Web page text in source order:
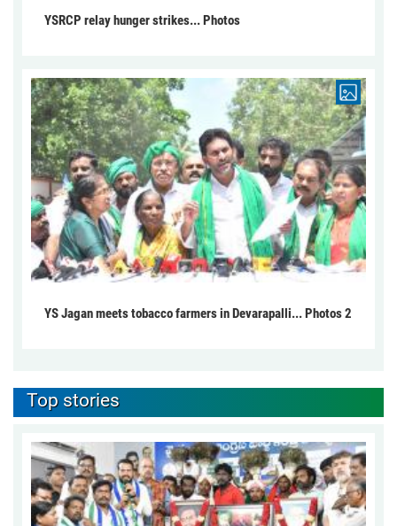
YSRCP relay hunger strikes... Photos
YS Jagan meets tobacco farmers in Devarapalli... Photos 2
Top stories